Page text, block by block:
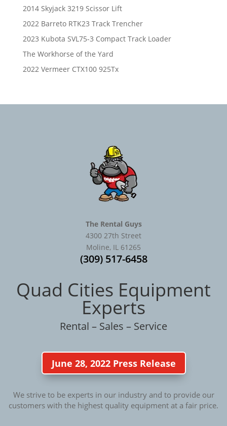
2014 Skyjack 3219 Scissor Lift
2022 Barreto RTK23 Track Trencher
2023 Kubota SVL75-3 Compact Track Loader
The Workhorse of the Yard
2022 Vermeer CTX100 925Tx
The Rental Guys
4300 27th Street
Moline, IL 61265
(309) 517-6458
Quad Cities Equipment
Experts
Rental – Sales – Service
June 28, 2022 Press Release
We strive to be experts in our industry and to provide our
customers with the highest quality equipment at a fair price.